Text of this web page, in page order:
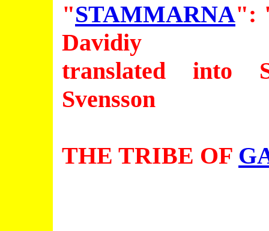
"STAMMARNA":
Davidiy
translated into
Svensson
THE TRIBE OF